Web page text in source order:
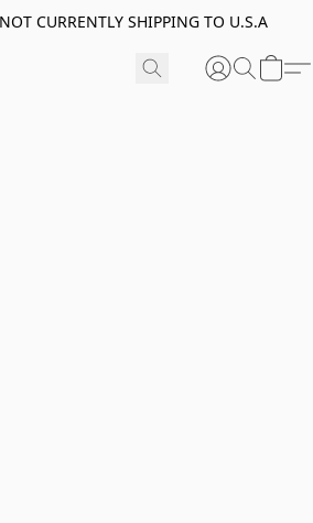
CURRENTLY SHIPPING TO U.S.A